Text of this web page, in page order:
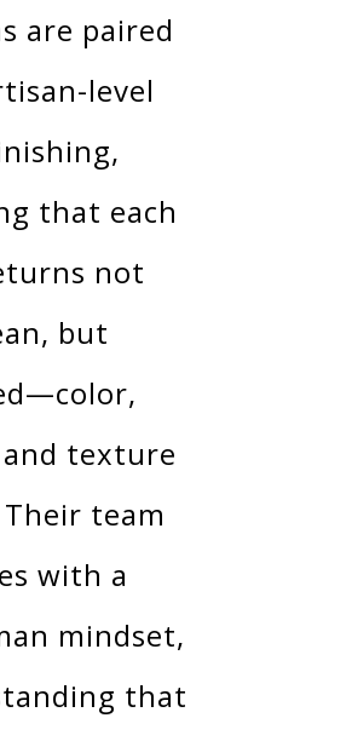
are paired
level
that each
not
but
and texture
team
with a
mindset,
that